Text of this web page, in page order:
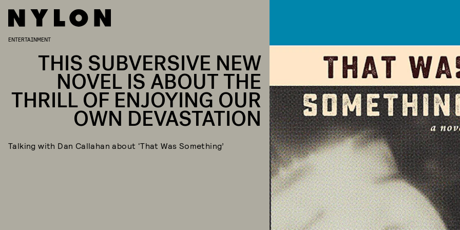
ENTERTAINMENT
THIS SUBVERSIVE NEW
NOVEL IS ABOUT THE
THRILL OF ENJOYING OUR
OWN DEVASTATION
Talking with Dan Callahan about ‘That Was Something’